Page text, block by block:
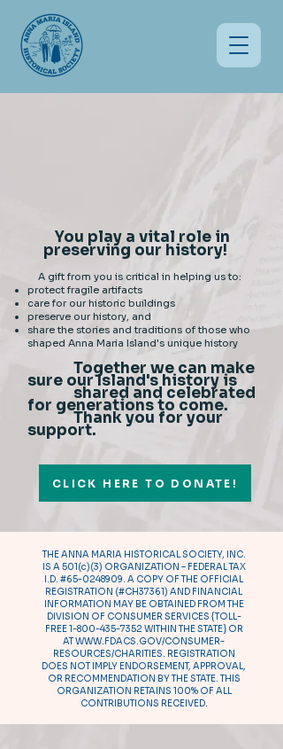
You play a vital role in
preserving our history!
A gift from you is critical in helping us to:
protect fragile artifacts
care for our historic buildings
preserve our history, and
share the stories and traditions of those who
shaped Anna Maria Island's unique history
Together we can make
sure our Island's history is
shared and celebrated
for generations to come.
Thank you for your
support.
CLICK HERE TO DONATE!
THE ANNA MARIA HISTORICAL SOCIETY, INC.
IS A 501(c)(3) ORGANIZATION – FEDERAL TAX
I.D. #65-0248909. A COPY OF THE OFFICIAL
REGISTRATION (#CH37361) AND FINANCIAL
INFORMATION MAY BE OBTAINED FROM THE
DIVISION OF CONSUMER SERVICES {TOLL-
FREE1-800-435-7352 WITHIN THE STATE} OR
ATWWW.FDACS.GOV/CONSUMER-
RESOURCES/CHARITIES. REGISTRATION
DOES NOT IMPLY ENDORSEMENT, APPROVAL,
OR RECOMMENDATION BY THE STATE. THIS
ORGANIZATION RETAINS 100% OF ALL
CONTRIBUTIONS RECEIVED.